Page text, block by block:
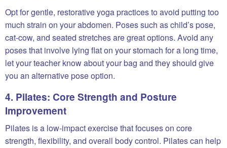
Opt for gentle, restorative yoga practices to avoid putting too
much strain on your abdomen. Poses such as child’s pose,
cat-cow, and seated stretches are great options. Avoid any
poses that involve lying flat on your stomach for a long time,
let your teacher know about your bag and they should give
you an alternative pose option.
4. Pilates: Core Strength and Posture
Improvement
Pilates is a low-impact exercise that focuses on core
strength, flexibility, and overall body control. Pilates can help